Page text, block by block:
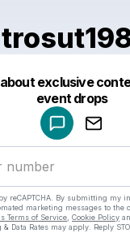
exclusive
event drops
reCAPTCHA. By submitting my
marketing messages to the
Terms of Service Cookie Policy
Data Rates may apply. Reply
Make a drop like